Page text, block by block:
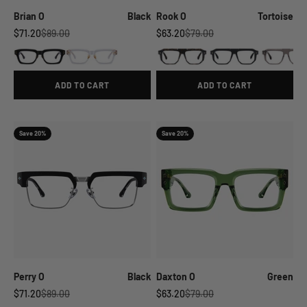
Brian O
Black
Sale price
$71.20Regular price
$89.00
ADD TO CART
Rook O
Tortoise
Sale price
$63.20Regular price
$79.00
ADD TO CART
Save 20%
Perry O
Black
Sale price
$71.20Regular price
$89.00
Save 20%
Daxton O
Green
Sale price
$63.20Regular price
$79.00